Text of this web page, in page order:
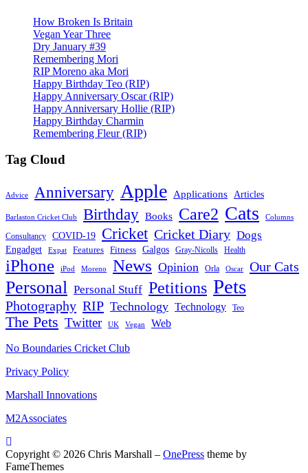
How Broken Is Britain
Vegan Year Three
Dry January #39
Remembering Mori
RIP Moreno aka Mori
Happy Birthday Teo (RIP)
Happy Anniversary Oscar (RIP)
Happy Anniversary Hollie (RIP)
Happy Birthday Charmin
Remembering Fleur (RIP)
Tag Cloud
Advice Anniversary Apple Applications Articles
Barlaston Cricket Club Birthday Books Care2 Cats Columns
Consultancy COVID-19 Cricket Cricket Diary Dogs
Engadget Expat Features Fitness Galgos Gray-Nicolls Health
iPhone iPod Moreno News Opinion Orla Oscar Our Cats
Personal Personal Stuff Petitions Pets
Photography RIP Technology Technology Teo
The Pets Twitter UK Vegan Web
No Boundaries Cricket Club
Privacy Policy
Marshall Innovations
M2Associates
Copyright © 2026 Chris Marshall – OnePress theme by
FameThemes